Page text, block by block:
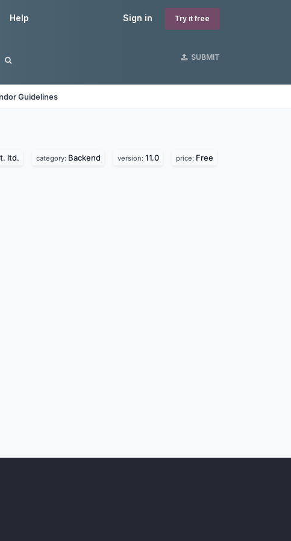
Sign in Try it free
Help
SUBMIT
Guidelines
ltd. category: Backend version: 11.0 price: Free